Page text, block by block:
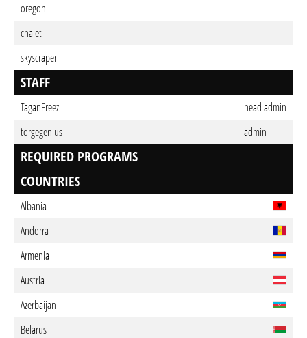
oregon
chalet
skyscraper
STAFF
TaganFreez
head admin
torgegenius
admin
REQUIRED PROGRAMS
COUNTRIES
Albania
Andorra
Armenia
Austria
Azerbaijan
Belarus